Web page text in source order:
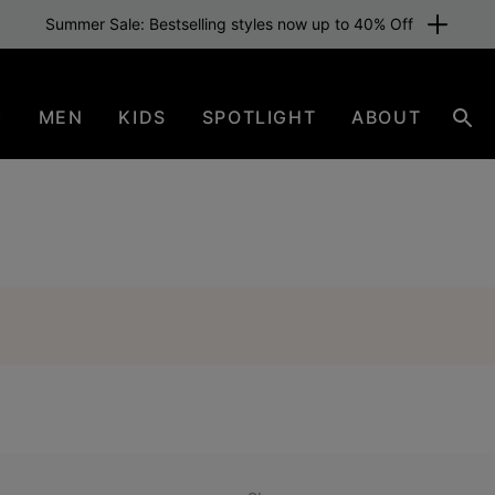
Summer Sale: Bestselling styles now up to 40% Off
MEN KIDS SPOTLIGHT ABOUT